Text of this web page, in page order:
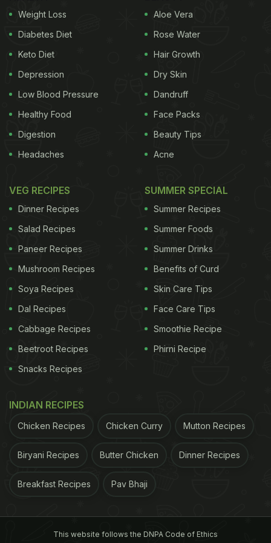
seasonal foods to look up to. It includes the
goodness of
, milk, dry fruits and ghee that
can help nourish us from within and prevent
seasonal diseases. In fact, it is the most tantalising
way to include healthy nutrients in our diet.
Also Read:Weight Loss Tips: How To Include More
Carrots In Your Winter Diet
Why Gajar Ka Halwa Is A Perfect
Winter Dessert | 5 Benefits Of
Gajar Ka Halwa:
1. One most important ingredient in this recipe is
carrot. A winter-special vegetable, carrot is a
These factors help boost digestion, eye health and
with vitamin C that works as an antioxidant to flush
out toxins from our body. It further helps protect us
Weight Loss
Diabetes Diet
Keto Diet
Depression
Low Blood Pressure
Healthy Food
Digestion
Headaches
Aloe Vera
Rose Water
Hair Growth
Dry Skin
Dandruff
Face Packs
Beauty Tips
Acne
VEG RECIPES
Dinner Recipes
Salad Recipes
Paneer Recipes
Mushroom Recipes
Soya Recipes
Dal Recipes
Cabbage Recipes
Beetroot Recipes
Snacks Recipes
SUMMER SPECIAL
Summer Recipes
Summer Foods
Summer Drinks
Benefits of Curd
Skin Care Tips
Face Care Tips
Smoothie Recipe
Phirni Recipe
INDIAN RECIPES
Chicken Recipes Chicken Curry Mutton Recipes
Biryani Recipes Butter Chicken Dinner Recipes
Breakfast Recipes Pav Bhaji
This website follows the DNPA Code of Ethics